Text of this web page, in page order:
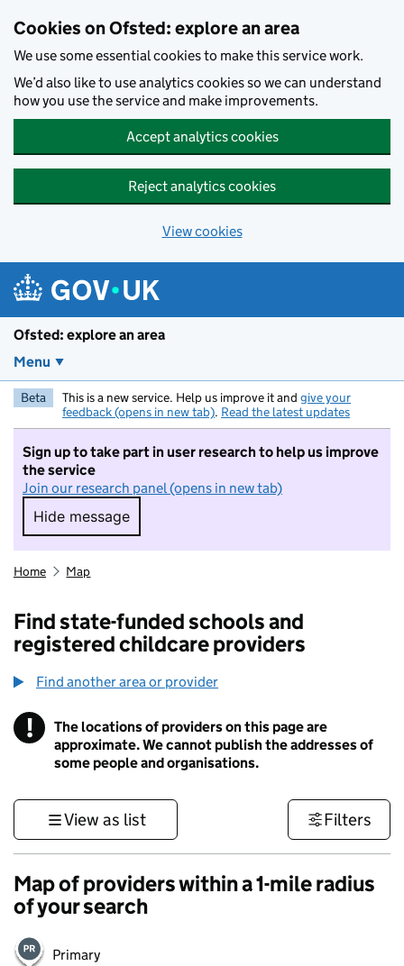
Cookies on Ofsted: explore an area
We use some essential cookies to make this service work.
We’d also like to use analytics cookies so we can understand
how you use the service and make improvements.
Accept analytics cookies
Reject analytics cookies
View cookies
Ofsted: explore an area
Menu
Beta This is a new service. Help us improve it and give your
feedback (opens in new tab). Read the latest updates
Sign up to take part in user research to help us improve
the service
Join our research panel (opens in new tab)
Hide message
Hide message. I do not want to take part in
Home Map
Find state-funded schools and
registered childcare providers
Find another area or provider
! Information
The locations of providers on this page are
approximate. We cannot publish the addresses of
some people and organisations.
View as list Filters
Map of providers within a 1-mile radius
of your search
Primary